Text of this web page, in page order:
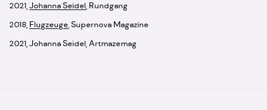
2021,Johanna Seidel, Rundgang
2018, Flugzeuge,Supernova Magazine
2021,Johanna Seidel,Artmazemag